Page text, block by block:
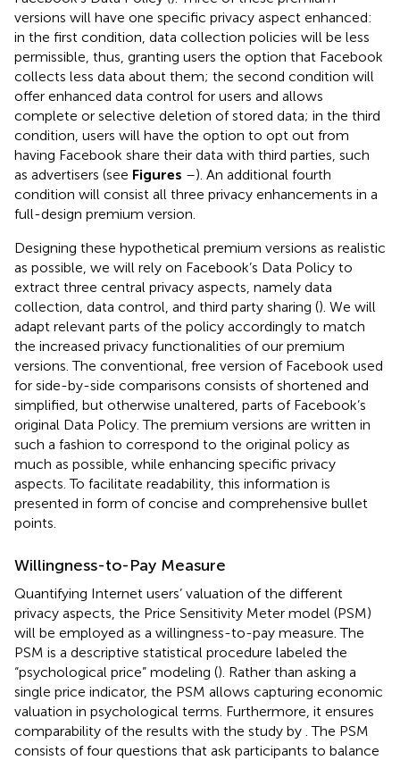
versions will have one specific privacy aspect enhanced:
in the first condition, data collection policies will be less
permissible, thus, granting users the option that Facebook
collects less data about them; the second condition will
offer enhanced data control for users and allows
complete or selective deletion of stored data; in the third
condition, users will have the option to opt out from
having Facebook share their data with third parties, such
as advertisers (see Figures –). An additional fourth
condition will consist all three privacy enhancements in a
full-design premium version.
Designing these hypothetical premium versions as realistic
as possible, we will rely on Facebook’s Data Policy to
extract three central privacy aspects, namely data
collection, data control, and third party sharing (). We will
adapt relevant parts of the policy accordingly to match
the increased privacy functionalities of our premium
versions. The conventional, free version of Facebook used
for side-by-side comparisons consists of shortened and
simplified, but otherwise unaltered, parts of Facebook’s
original Data Policy. The premium versions are written in
such a fashion to correspond to the original policy as
much as possible, while enhancing specific privacy
aspects. To facilitate readability, this information is
presented in form of concise and comprehensive bullet
points.
Willingness-to-Pay Measure
Quantifying Internet users’ valuation of the different
privacy aspects, the Price Sensitivity Meter model (PSM)
will be employed as a willingness-to-pay measure. The
PSM is a descriptive statistical procedure labeled the
“psychological price” modeling (). Rather than asking a
single price indicator, the PSM allows capturing economic
valuation in psychological terms. Furthermore, it ensures
comparability of the results with the study by . The PSM
consists of four questions that ask participants to balance